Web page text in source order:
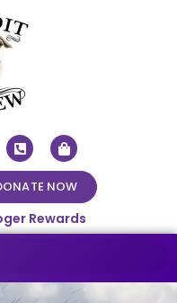
NOW
Rewards